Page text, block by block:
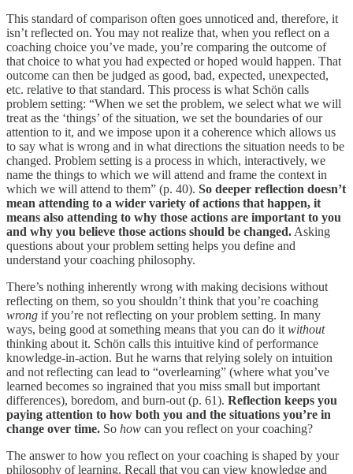
This standard of comparison often goes unnoticed and, therefore, it
isn’t reflected on. You may not realize that, when you reflect on a
coaching choice you’ve made, you’re comparing the outcome of
that choice to what you had expected or hoped would happen. That
outcome can then be judged as good, bad, expected, unexpected,
etc. relative to that standard. This process is what Schön calls
problem setting: “When we set the problem, we select what we will
treat as the ‘things’ of the situation, we set the boundaries of our
attention to it, and we impose upon it a coherence which allows us
to say what is wrong and in what directions the situation needs to be
changed. Problem setting is a pro­cess in which, interactively, we
name the things to which we will attend and frame the context in
which we will attend to them” (p. 40). So deeper reflection doesn’t
mean attending to a wider variety of actions that happen, it
means also attending to why those actions are important to you
and why you believe those actions should be changed. Asking
questions about your problem setting helps you define and
understand your coaching philosophy.
There’s nothing inherently wrong with making decisions without
reflecting on them, so you shouldn’t think that you’re coaching
wrong if you’re not reflecting on your problem setting. In many
ways, being good at something means that you can do it without
thinking about it. Schön calls this intuitive kind of performance
knowledge-in-action. But he warns that relying solely on intuition
and not reflecting can lead to “overlearning” (where what you’ve
learned becomes so ingrained that you miss small but important
differences), boredom, and burn-out (p. 61). Reflection keeps you
paying attention to how both you and the situations you’re in
change over time. So how can you reflect on your coaching?
The answer to how you reflect on your coaching is shaped by your
philosophy of learning. Recall that you can view knowledge and